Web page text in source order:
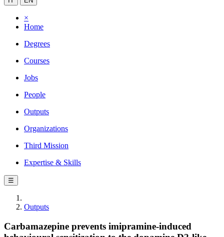
×
Home
Degrees
Courses
Jobs
People
Outputs
Organizations
Third Mission
Expertise & Skills
☰
Outputs
Carbamazepine prevents imipramine-induced